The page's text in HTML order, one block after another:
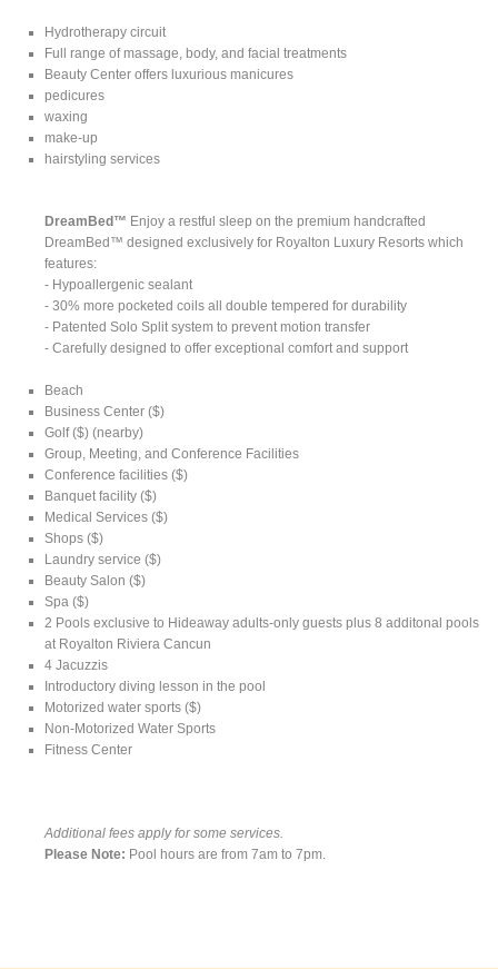
Hydrotherapy circuit
Full range of massage, body, and facial treatments
Beauty Center offers luxurious manicures
pedicures
waxing
make-up
hairstyling services
DreamBed™ Enjoy a restful sleep on the premium handcrafted
DreamBed™ designed exclusively for Royalton Luxury Resorts which
features:
- Hypoallergenic sealant
- 30% more pocketed coils all double tempered for durability
- Patented Solo Split system to prevent motion transfer
- Carefully designed to offer exceptional comfort and support
Beach
Business Center ($)
Golf ($) (nearby)
Group, Meeting, and Conference Facilities
Conference facilities ($)
Banquet facility ($)
Medical Services ($)
Shops ($)
Laundry service ($)
Beauty Salon ($)
Spa ($)
2 Pools exclusive to Hideaway adults-only guests plus 8 additonal pools
at Royalton Riviera Cancun
4 Jacuzzis
Introductory diving lesson in the pool
Motorized water sports ($)
Non-Motorized Water Sports
Fitness Center
Additional fees apply for some services.
Please Note: Pool hours are from 7am to 7pm.